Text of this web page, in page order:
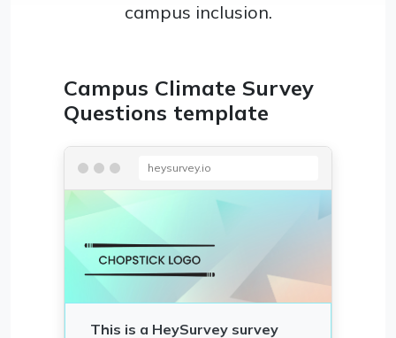
campus inclusion.
Campus Climate Survey
Questions template
heysurvey.io